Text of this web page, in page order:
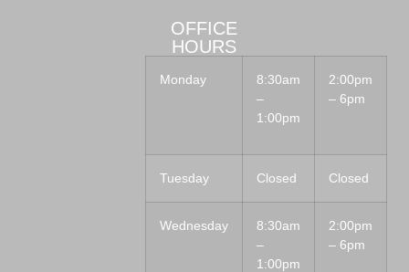
OFFICE
HOURS
Monday
8:30am
–
1:00pm
2:00pm
– 6pm
Tuesday Closed Closed
Wednesday
8:30am
–
1:00pm
2:00pm
– 6pm